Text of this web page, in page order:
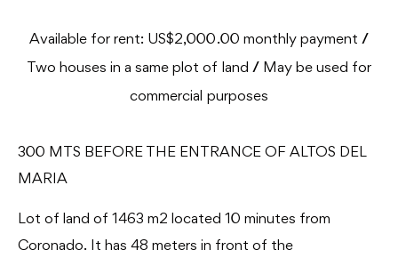
Available for rent: US$2,000.00 monthly payment /
Two houses in a same plot of land / May be used for
commercial purposes
300 MTS BEFORE THE ENTRANCE OF ALTOS DEL
MARIA
Lot of land of 1463 m2 located 10 minutes from
Coronado. It has 48 meters in front of the